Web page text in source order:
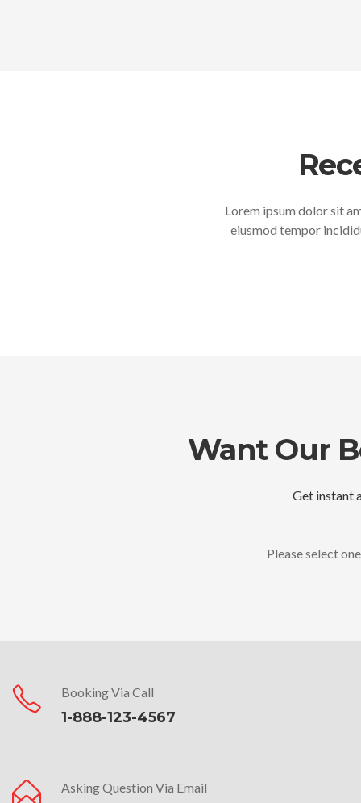
Lorem ipsum dolor sit
eiusmod tempor
Want Our
Get instant
Please select
Booking Via Call
1-888-123-4567
Asking Question Via Email